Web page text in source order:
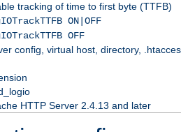
tracking of time to first byte (TTFB)
ON|OFF
OFF
config, virtual host, directory,
HTTP Server 2.4.13 and later